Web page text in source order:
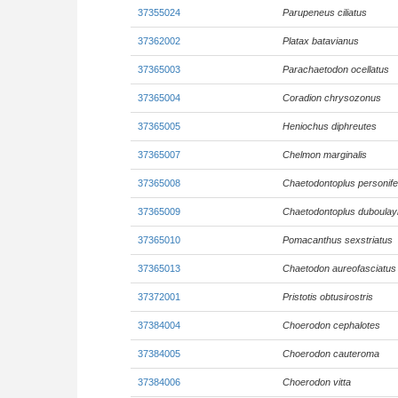
37355024 Parupeneus ciliatus
37362002 Platax batavianus
37365003 Parachaetodon ocellatus
37365004 Coradion chrysozonus
37365005 Heniochus diphreutes
37365007 Chelmon marginalis
37365008 Chaetodontoplus
37365009 Chaetodontoplus duboulayi
37365010 Pomacanthus sexstriatus
37365013 Chaetodon aureofasciatus
37372001 Pristotis obtusirostris
37384004 Choerodon cephalotes
37384005 Choerodon cauteroma
37384006 Choerodon vitta